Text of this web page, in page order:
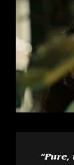
“Pure,